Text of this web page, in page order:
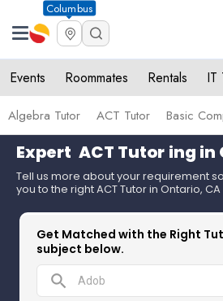
Columbus
Events Roommates Rentals IT
Algebra Tutor ACT Tutor Basic
Expert ACT Tutor ing in
Tell us more about your requirement
you to the right ACT Tutor in Ontario, CA
Get Matched with the Right
subject below.
search